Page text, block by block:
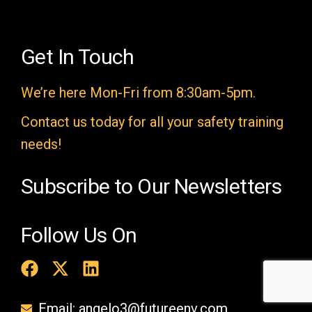
e
p
t
y
Get In Touch
We’re here Mon-Fri from 8:30am-5pm.
Contact us today for all your safety training
needs!
Subscribe to Our Newsletters
Follow Us On
Email: angelo3@futureenv.com